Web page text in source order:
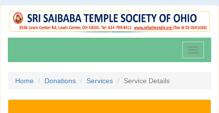
Toggle
Home Donations Services Service Details